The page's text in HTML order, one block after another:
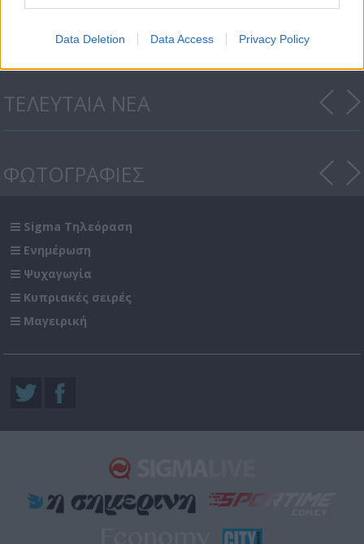
Data Deletion Data Access Privacy Policy
Honey Money 19.07.18
ΤΕΛΕΥΤΑΙΑ ΝΕΑ
ΦΩΤΟΓΡΑΦΙΕΣ
Sigma Τηλεόραση
Ενημέρωση
Ψυχαγωγία
Κυπριακές σειρές
Μαγειρική